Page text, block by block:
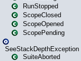
RunStopped
ScopeClosed
ScopeOpened
ScopePending
SeeStackDepthException
SuiteAborted